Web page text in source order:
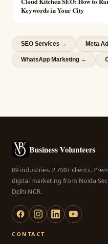
Keywords in Your City
SEO Services → Meta
WhatsApp Marketing →
Business Volunteers
89 industries. 2,700+ clients.
digital marketing from Noida
Delhi NCR.
CONTACT